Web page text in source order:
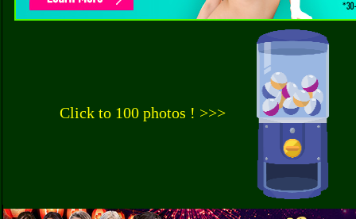
Click to 100 photos ! >>>